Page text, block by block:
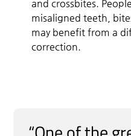
and crossbites.
misaligned teeth,
may benefit from a
correction.